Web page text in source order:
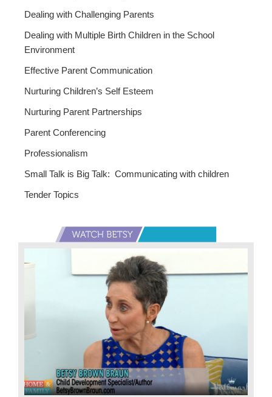
Dealing with Challenging Parents
Dealing with Multiple Birth Children in the School
Environment
Effective Parent Communication
Nurturing Children’s Self Esteem
Nurturing Parent Partnerships
Parent Conferencing
Professionalism
Small Talk is Big Talk: Communicating with children
Tender Topics
Primary